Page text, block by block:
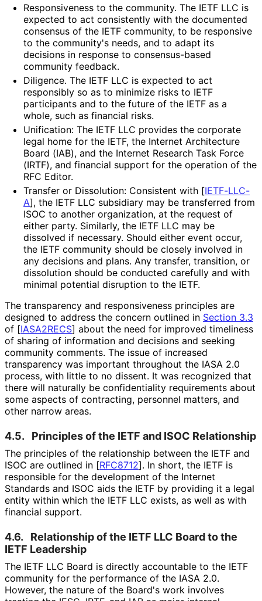
Responsiveness to the community. The IETF LLC is
expected to act consistently with the documented
consensus of the IETF community, to be responsive
to the community's needs, and to adapt its
decisions in response to consensus-based
community feedback.
Diligence. The IETF LLC is expected to act
responsibly so as to minimize risks to IETF
participants and to the future of the IETF as a
whole, such as financial risks.
Unification: The IETF LLC provides the corporate
legal home for the IETF, the Internet Architecture
Board (IAB), and the Internet Research Task Force
(IRTF), and financial support for the operation of the
RFC Editor.
Transfer or Dissolution: Consistent with [IETF-LLC-
A], the IETF LLC subsidiary may be transferred from
ISOC to another organization, at the request of
either party. Similarly, the IETF LLC may be
dissolved if necessary. Should either event occur,
the IETF community should be closely involved in
any decisions and plans. Any transfer, transition, or
dissolution should be conducted carefully and with
minimal potential disruption to the IETF.
The transparency and responsiveness principles are
designed to address the concern outlined in Section 3.3
of [IASA2RECS] about the need for improved timeliness
of sharing of information and decisions and seeking
community comments. The issue of increased
transparency was important throughout the IASA 2.0
process, with little to no dissent. It was recognized that
there will naturally be confidentiality requirements about
some aspects of contracting, personnel matters, and
other narrow areas.
4.5. Principles of the IETF and ISOC Relationship
The principles of the relationship between the IETF and
ISOC are outlined in [RFC8712]. In short, the IETF is
responsible for the development of the Internet
Standards and ISOC aids the IETF by providing it a legal
entity within which the IETF LLC exists, as well as with
financial support.
4.6.
Relationship of the IETF LLC Board to the
IETF Leadership
The IETF LLC Board is directly accountable to the IETF
community for the performance of the IASA 2.0.
However, the nature of the Board's work involves